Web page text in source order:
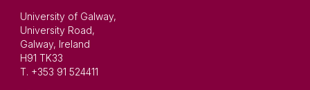
University of Galway,
University Road,
Galway, Ireland
H91 TK33
T. +353 91 524411